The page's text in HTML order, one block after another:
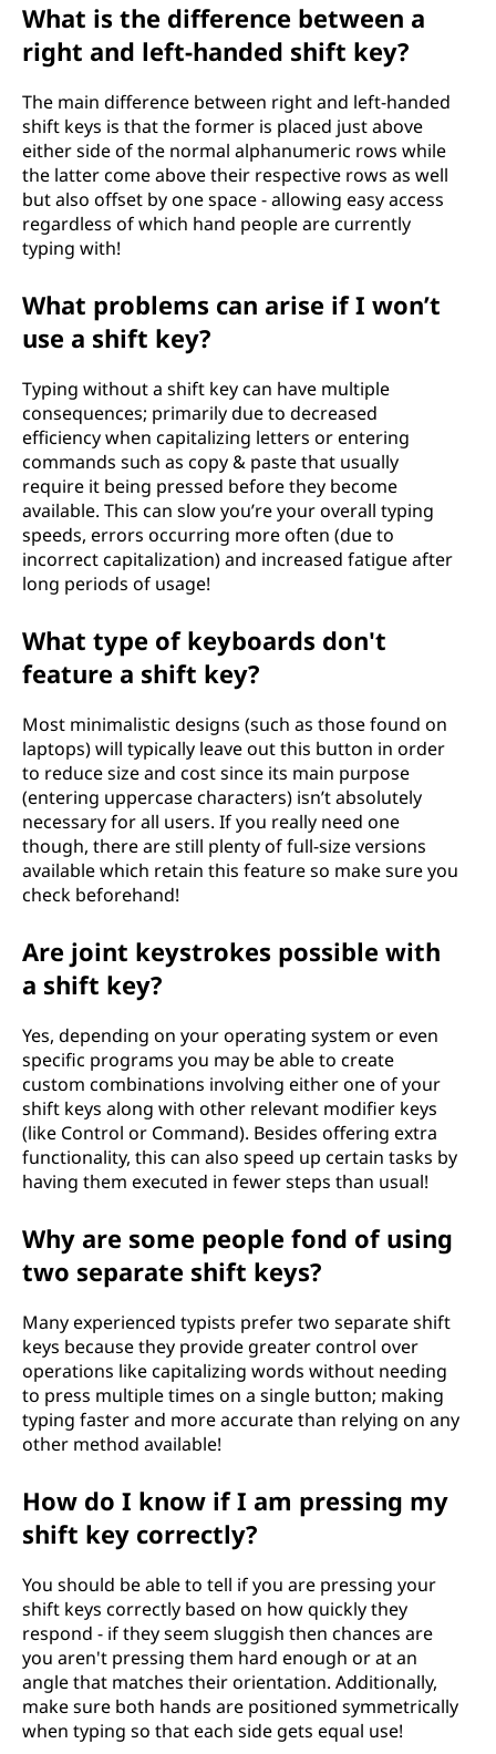
What is the difference between a
right and left-handed shift key?
The main difference between right and left-handed
shift keys is that the former is placed just above
either side of the normal alphanumeric rows while
the latter come above their respective rows as well
but also offset by one space - allowing easy access
regardless of which hand people are currently
typing with!
What problems can arise if I won’t
use a shift key?
Typing without a shift key can have multiple
consequences; primarily due to decreased
efficiency when capitalizing letters or entering
commands such as copy & paste that usually
require it being pressed before they become
available. This can slow you’re your overall typing
speeds, errors occurring more often (due to
incorrect capitalization) and increased fatigue after
long periods of usage!
What type of keyboards don't
feature a shift key?
Most minimalistic designs (such as those found on
laptops) will typically leave out this button in order
to reduce size and cost since its main purpose
(entering uppercase characters) isn’t absolutely
necessary for all users. If you really need one
though, there are still plenty of full-size versions
available which retain this feature so make sure you
check beforehand!
Are joint keystrokes possible with
a shift key?
Yes, depending on your operating system or even
specific programs you may be able to create
custom combinations involving either one of your
shift keys along with other relevant modifier keys
(like Control or Command). Besides offering extra
functionality, this can also speed up certain tasks by
having them executed in fewer steps than usual!
Why are some people fond of using
two separate shift keys?
Many experienced typists prefer two separate shift
keys because they provide greater control over
operations like capitalizing words without needing
to press multiple times on a single button; making
typing faster and more accurate than relying on any
other method available!
How do I know if I am pressing my
shift key correctly?
You should be able to tell if you are pressing your
shift keys correctly based on how quickly they
respond - if they seem sluggish then chances are
you aren't pressing them hard enough or at an
angle that matches their orientation. Additionally,
make sure both hands are positioned symmetrically
when typing so that each side gets equal use!